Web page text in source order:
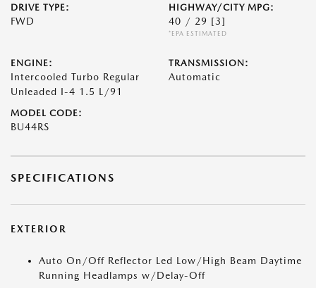
DRIVE TYPE:
FWD
HIGHWAY/CITY MPG:
40 / 29 [3]
*EPA ESTIMATED
ENGINE:
Intercooled Turbo Regular
Unleaded I-4 1.5 L/91
TRANSMISSION:
Automatic
MODEL CODE:
BU44RS
SPECIFICATIONS
EXTERIOR
Auto On/Off Reflector Led Low/High Beam Daytime
Running Headlamps w/Delay-Off